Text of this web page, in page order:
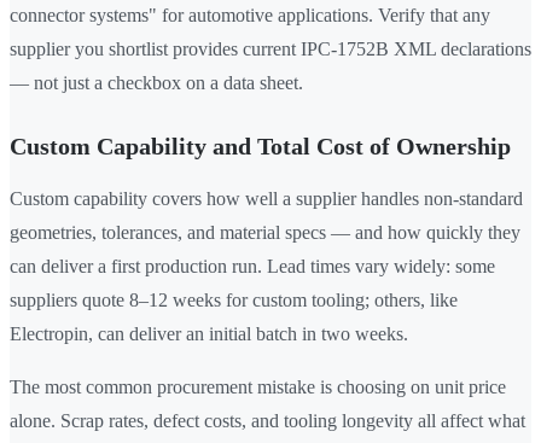
connector systems" for automotive applications. Verify that any
supplier you shortlist provides current IPC-1752B XML declarations
— not just a checkbox on a data sheet.
Custom Capability and Total Cost of Ownership
Custom capability covers how well a supplier handles non-standard
geometries, tolerances, and material specs — and how quickly they
can deliver a first production run. Lead times vary widely: some
suppliers quote 8–12 weeks for custom tooling; others, like
Electropin, can deliver an initial batch in two weeks.
The most common procurement mistake is choosing on unit price
alone. Scrap rates, defect costs, and tooling longevity all affect what